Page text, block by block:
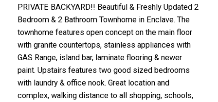
PRIVATE BACKYARD!! Beautiful & Freshly Updated 2
Bedroom & 2 Bathroom Townhome in Enclave. The
townhome features open concept on the main floor
with granite countertops, stainless appliances with
GAS Range, island bar, laminate flooring & newer
paint. Upstairs features two good sized bedrooms
with laundry & office nook. Great location and
complex, walking distance to all shopping, schools,